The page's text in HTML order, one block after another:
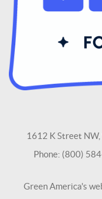
1612 K Street
Phone: (800)
Green America's